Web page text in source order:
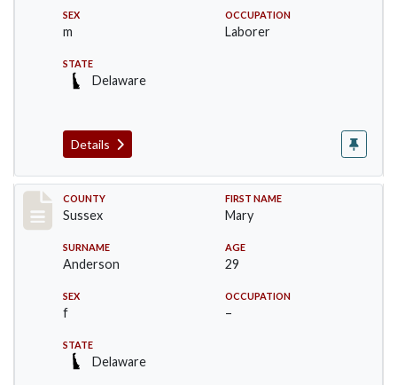
SEX
m
OCCUPATION
Laborer
STATE
Delaware
Details
Record #6533
COUNTY
Sussex
FIRST NAME
Mary
SURNAME
Anderson
AGE
29
SEX
f
OCCUPATION
–
STATE
Delaware